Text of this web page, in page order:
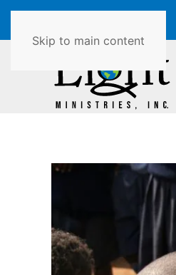
Skip to main content